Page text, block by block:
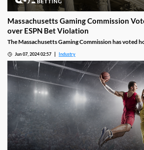
Massachusetts Gaming Commission
over ESPN Bet Violation
The Massachusetts Gaming Commission has voted
being a “risk-free investment.” This marks the
has committed this violation in Massachusetts.
Jun 07, 2024 02:57 Industry